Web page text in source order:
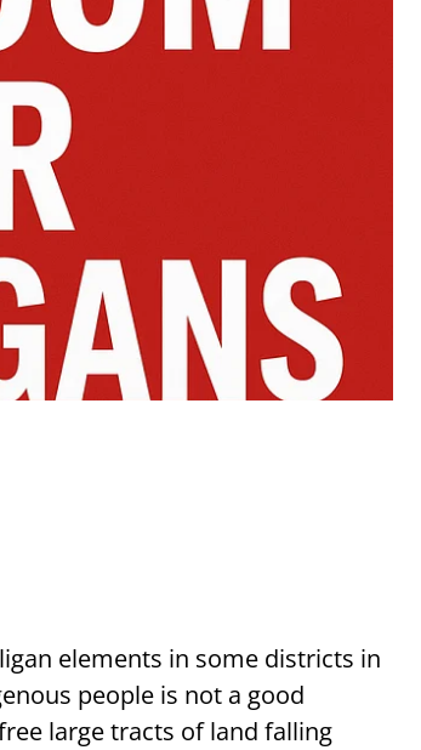
elements in some districts in
people is not a good
large tracts of land falling